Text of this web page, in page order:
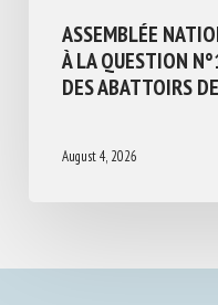
ASSEMBLÉE
À LA QUESTION
DES ABATTOIRS
August 4, 2026